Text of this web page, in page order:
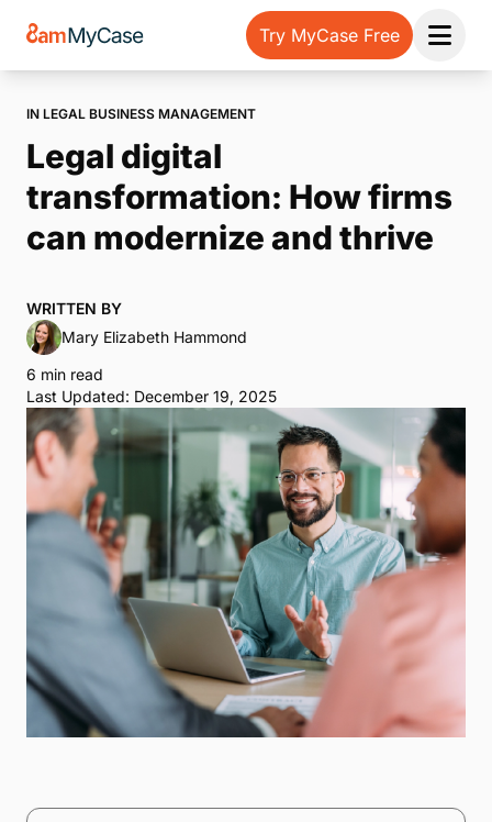
Try MyCase Free
Open
IN LEGAL BUSINESS MANAGEMENT
Legal digital
transformation: How firms
can modernize and thrive
WRITTEN BY
Mary Elizabeth Hammond
6 min read
Last Updated: December 19, 2025